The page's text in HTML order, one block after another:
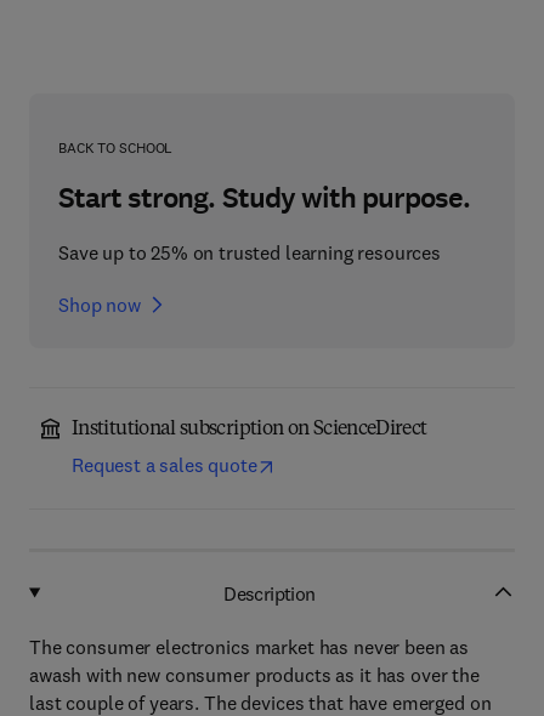
BACK TO SCHOOL
Start strong. Study with purpose.
Save up to 25% on trusted learning resources
Shop now
Institutional subscription on ScienceDirect
Request a sales quote
Description
The consumer electronics market has never been as
awash with new consumer products as it has over the
last couple of years. The devices that have emerged on